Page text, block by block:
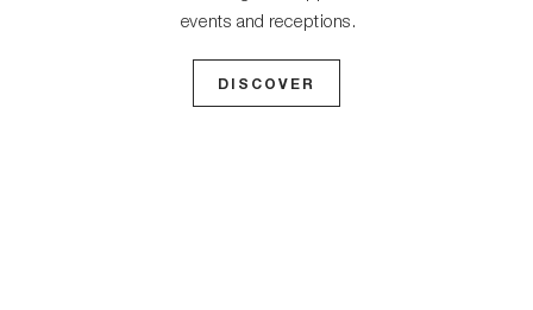
events and receptions.
DISCOVER